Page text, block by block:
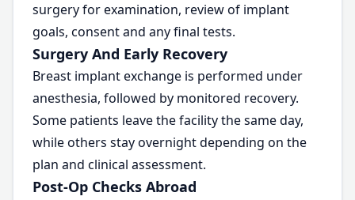
surgery for examination, review of implant
goals, consent and any final tests.
Surgery And Early Recovery
Breast implant exchange is performed under
anesthesia, followed by monitored recovery.
Some patients leave the facility the same day,
while others stay overnight depending on the
plan and clinical assessment.
Post-Op Checks Abroad